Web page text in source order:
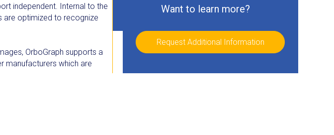
independent. Internal to the
are optimized to recognize
OrboGraph supports a
manufacturers which are
Want to learn more?
Request Additional Information